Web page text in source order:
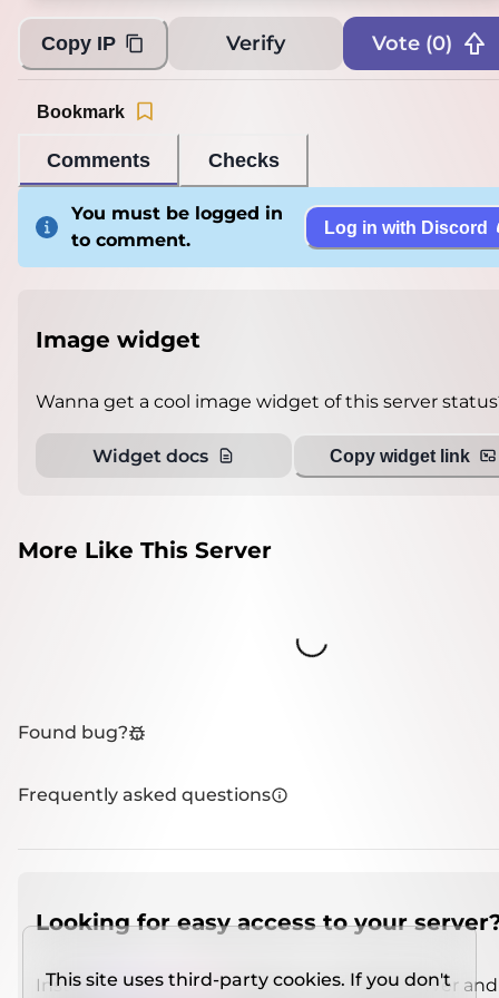
Copy IP Verify Vote (0)
Comments Checks
Bookmark
You must be logged in
to comment.
Log in with Discord
Image widget
Wanna get a cool image widget of this server
Widget docs Copy widget link
More Like This Server
Loading...
Found bug?
Frequently asked questions
Looking for easy access to your
Install IMCSO Insight plugin on a verified server
This site uses third-party cookies. If you don't